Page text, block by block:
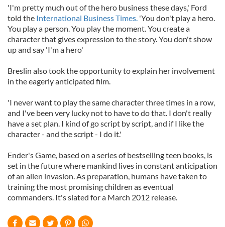
'I'm pretty much out of the hero business these days,' Ford
told the International Business Times. 'You don't play a hero.
You play a person. You play the moment. You create a
character that gives expression to the story. You don't show
up and say 'I'm a hero'
Breslin also took the opportunity to explain her involvement
in the eagerly anticipated film.
'I never want to play the same character three times in a row,
and I've been very lucky not to have to do that. I don't really
have a set plan. I kind of go script by script, and if I like the
character - and the script - I do it.'
Ender's Game, based on a series of bestselling teen books, is
set in the future where mankind lives in constant anticipation
of an alien invasion. As preparation, humans have taken to
training the most promising children as eventual
commanders. It's slated for a March 2012 release.